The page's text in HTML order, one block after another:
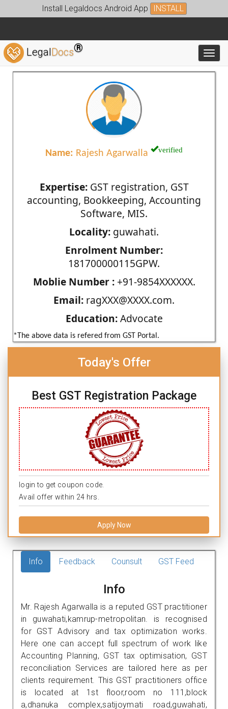
Install Legaldocs Android App INSTALL
LegalDocs®
Name: Rajesh Agarwalla verified
Expertise:GST registration, GST
accounting, Bookkeeping, Accounting
Software, MIS.
Locality: guwahati.
Enrolment Number:
181700000115GPW.
Moblie Number :+91-9854XXXXXX.
Email: ragXXX@XXXX.com.
Education:Advocate
*The above data is refered from GST Portal.
Today's Offer
Best GST Registration Package
login to get coupon code.
Avail offer within 24 hrs.
Apply Now
Info Feedback Counsult GST Feed
Info
Mr. Rajesh Agarwalla is a reputed GST practitioner
in guwahati,kamrup-metropolitan. is recognised
for GST Advisory and tax optimization works.
Here one can accept full spectrum of work like
Accounting Planning, GST tax optimisation, GST
reconciliation Services are tailored here as per
clients requirement. This GST practitioners office
is located at 1st floor,room no 111,block
a,dhanuka complex,satijoymati road,guwahati,